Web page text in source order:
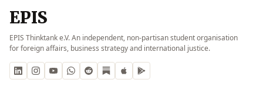
EPIS
EPIS Thinktank e.V. An independent, non-partisan student organisation
for foreign affairs, business strategy and international justice.